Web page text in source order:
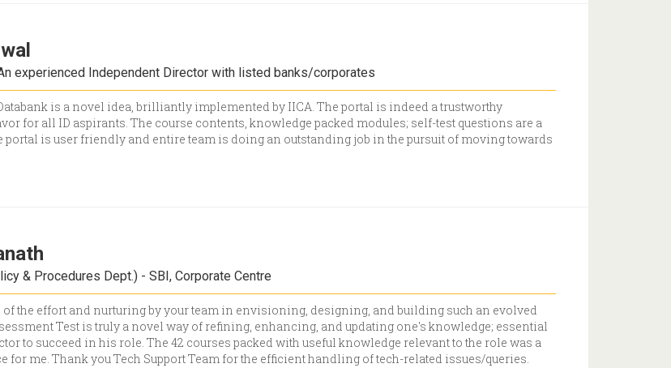
experienced Independent Director with listed banks/corporates
is a novel idea, brilliantly implemented by IICA. The portal is indeed a trustworthy
for all ID aspirants. The course contents, knowledge packed modules; self-test questions are a
portal is user friendly and entire team is doing an outstanding job in the pursuit of moving towards
& Procedures Dept.) - SBI, Corporate Centre
the effort and nurturing by your team in envisioning, designing, and building such an evolved
Test is truly a novel way of refining, enhancing, and updating one's knowledge; essential
to succeed in his role. The 42 courses packed with useful knowledge relevant to the role was a
for me. Thank you Tech Support Team for the efficient handling of tech-related issues/queries.